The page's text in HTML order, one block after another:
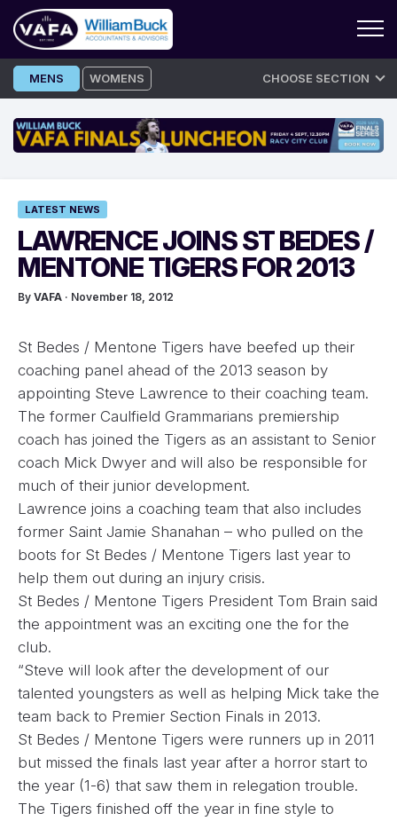
Skip
to
MENS WOMENS CHOOSE SECTION
LATEST NEWS
LAWRENCE JOINS ST BEDES /
MENTONE TIGERS FOR 2013
By VAFA · November 18, 2012
St Bedes / Mentone Tigers have beefed up their
coaching panel ahead of the 2013 season by
appointing Steve Lawrence to their coaching team.
The former Caulfield Grammarians premiership
coach has joined the Tigers as an assistant to Senior
coach Mick Dwyer and will also be responsible for
much of their junior development.
Lawrence joins a coaching team that also includes
former Saint Jamie Shanahan – who pulled on the
boots for St Bedes / Mentone Tigers last year to
help them out during an injury crisis.
St Bedes / Mentone Tigers President Tom Brain said
the appointment was an exciting one the for the
club.
“Steve will look after the development of our
talented youngsters as well as helping Mick take the
team back to Premier Section Finals in 2013.
St Bedes / Mentone Tigers were runners up in 2011
but missed the finals last year after a horror start to
the year (1-6) that saw them in relegation trouble.
The Tigers finished off the year in fine style to